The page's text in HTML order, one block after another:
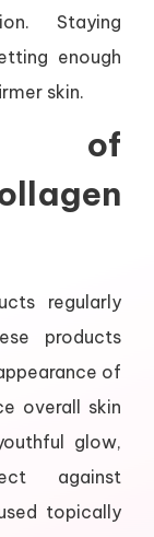
Staying
enough
skin.
of
regularly
products
of
overall skin
glow,
against
topically